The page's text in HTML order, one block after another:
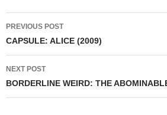
Post
navigation
PREVIOUS POST
CAPSULE: ALICE (2009)
NEXT POST
BORDERLINE WEIRD: THE